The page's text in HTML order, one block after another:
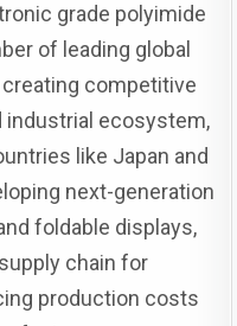
grade polyimide
of leading global
competitive
industrial ecosystem,
like Japan and
next-generation
foldable displays,
chain for
production costs